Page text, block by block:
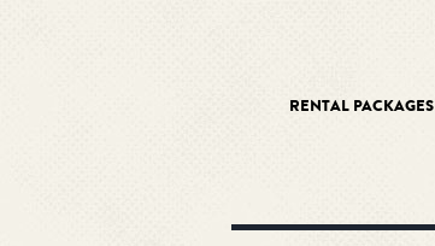
RENTAL PACKAGES